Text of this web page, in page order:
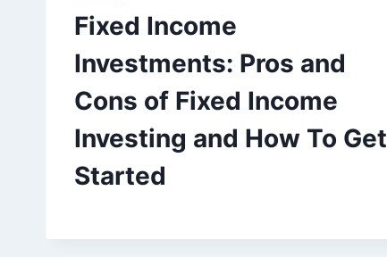
Fixed Income
Investments: Pros and
Cons of Fixed Income
Investing and How To Get
Started